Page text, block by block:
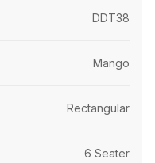
DDT38
Mango
Rectangular
6 Seater